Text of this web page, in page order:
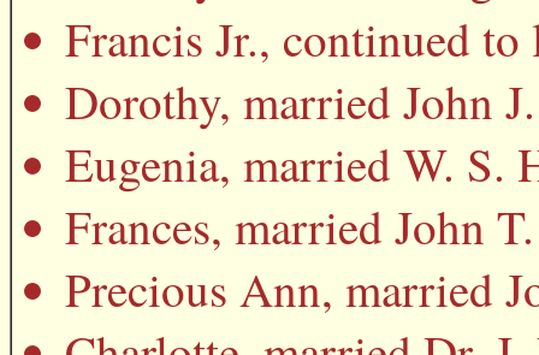
Francis Jr., continued
Dorothy, married John
Eugenia, married W. S.
Frances, married John
Precious Ann, married